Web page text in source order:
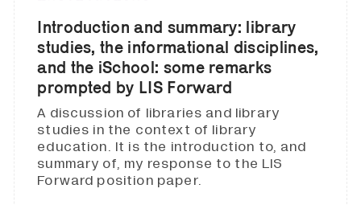
Introduction and summary: library
studies, the informational disciplines,
and the iSchool: some remarks
prompted by LIS Forward
A discussion of libraries and library
studies in the context of library
education. It is the introduction to, and
summary of, my response to the LIS
Forward position paper.